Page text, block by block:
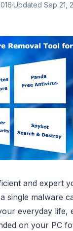
·Updated Sep 21,
and expert
single malware
everyday life,
on your PC